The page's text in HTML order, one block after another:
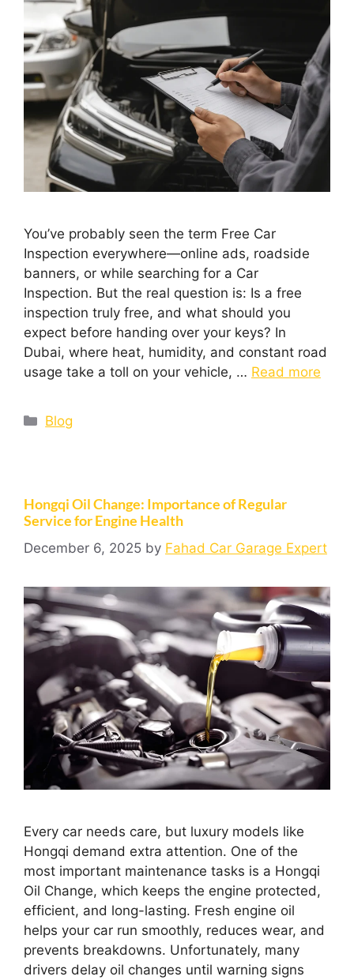
You’ve probably seen the term Free Car
Inspection everywhere—online ads, roadside
banners, or while searching for a Car
Inspection. But the real question is: Is a free
inspection truly free, and what should you
expect before handing over your keys? In
Dubai, where heat, humidity, and constant road
usage take a toll on your vehicle, … Read more
Blog
Hongqi Oil Change: Importance of Regular
Service for Engine Health
December 6, 2025 by Fahad Car Garage Expert
Every car needs care, but luxury models like
Hongqi demand extra attention. One of the
most important maintenance tasks is a Hongqi
Oil Change, which keeps the engine protected,
efficient, and long-lasting. Fresh engine oil
helps your car run smoothly, reduces wear, and
prevents breakdowns. Unfortunately, many
drivers delay oil changes until warning signs